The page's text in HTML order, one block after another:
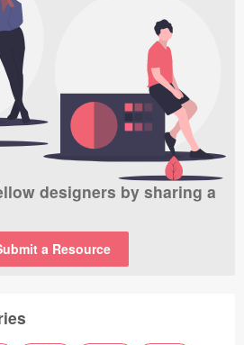
designers by sharing a
a Resource